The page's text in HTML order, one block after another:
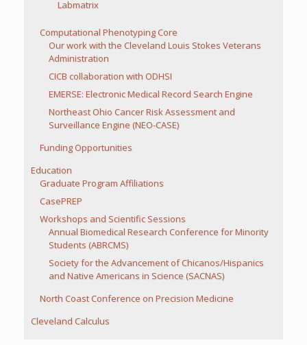
Labmatrix
Computational Phenotyping Core
Our work with the Cleveland Louis Stokes Veterans
Administration
CICB collaboration with ODHSI
EMERSE: Electronic Medical Record Search Engine
Northeast Ohio Cancer Risk Assessment and
Surveillance Engine (NEO-CASE)
Funding Opportunities
Education
Graduate Program Affiliations
CasePREP
Workshops and Scientific Sessions
Annual Biomedical Research Conference for Minority
Students (ABRCMS)
Society for the Advancement of Chicanos/Hispanics
and Native Americans in Science (SACNAS)
North Coast Conference on Precision Medicine
Cleveland Calculus